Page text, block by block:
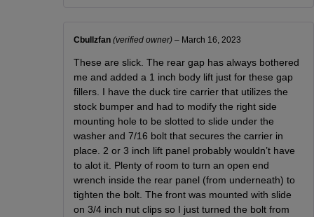
Cbullzfan(verified owner) – March 16, 2023
These are slick. The rear gap has always bothered
me and added a 1 inch body lift just for these gap
fillers. I have the duck tire carrier that utilizes the
stock bumper and had to modify the right side
mounting hole to be slotted to slide under the
washer and 7/16 bolt that secures the carrier in
place. 2 or 3 inch lift panel probably wouldn’t have
to alot it. Plenty of room to turn an open end
wrench inside the rear panel (from underneath) to
tighten the bolt. The front was mounted with slide
on 3/4 inch nut clips so I just turned the bolt from